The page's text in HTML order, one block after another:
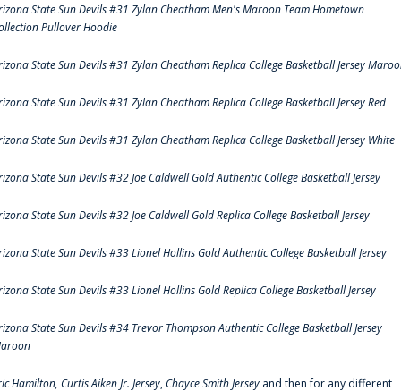
State Sun Devils #31 Zylan Cheatham Men's Maroon Team Hometown
Pullover Hoodie
State Sun Devils #31 Zylan Cheatham Replica College Basketball Jersey
State Sun Devils #31 Zylan Cheatham Replica College Basketball Jersey Red
State Sun Devils #31 Zylan Cheatham Replica College Basketball Jersey White
State Sun Devils #32 Joe Caldwell Gold Authentic College Basketball Jersey
State Sun Devils #32 Joe Caldwell Gold Replica College Basketball Jersey
State Sun Devils #33 Lionel Hollins Gold Authentic College Basketball Jersey
State Sun Devils #33 Lionel Hollins Gold Replica College Basketball Jersey
State Sun Devils #34 Trevor Thompson Authentic College Basketball Jersey
Hamilton, Curtis Aiken Jr. Jersey,Chayce Smith Jersey and then for any different